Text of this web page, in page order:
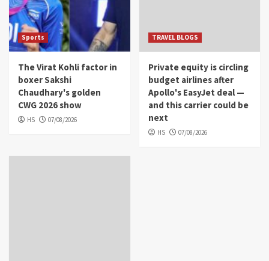
Sports
The Virat Kohli factor in
boxer Sakshi
Chaudhary's golden
CWG 2026 show
HS 07/08/2026
TRAVEL BLOGS
Private equity is circling
budget airlines after
Apollo's EasyJet deal —
and this carrier could be
next
HS 07/08/2026